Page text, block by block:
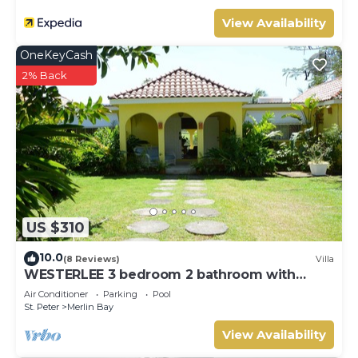
View Availability
US $310
OneKeyCash
2% Back
10.0(8 Reviews) Villa
WESTERLEE 3 bedroom 2 bathroom with
POOL
Air Conditioner Parking
Pool
St. Peter
Merlin Bay
View Availability